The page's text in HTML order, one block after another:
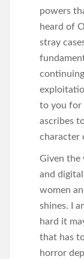
powers
heard of
stray
to you for
ascribes
character
Given the
and
women
shines. I
hard it
that has
horror